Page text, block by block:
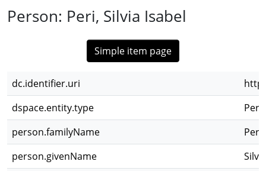
Person: Peri, Silvia Isabel
Simple item page
dc.identifier.uri
dspace.entity.type
person.familyName
Peri
person.givenName